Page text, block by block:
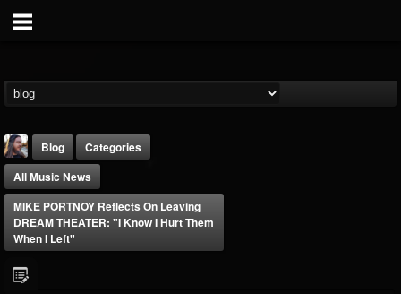
Blog
Categories
All Music News
MIKE PORTNOY Reflects On Leaving
DREAM THEATER: "I Know I Hurt Them
When I Left"